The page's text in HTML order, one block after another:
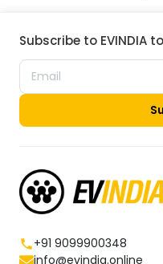
Subscribe to EVINDIA
+91 9099900348
info@evindia.online